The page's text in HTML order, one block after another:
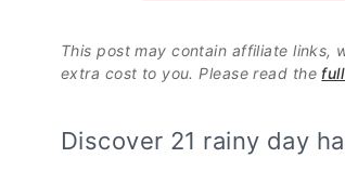
This post may contain affiliate links,
extra cost to you. Please read the
Discover 21 rainy day